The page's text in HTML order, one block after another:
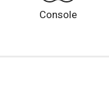
Console